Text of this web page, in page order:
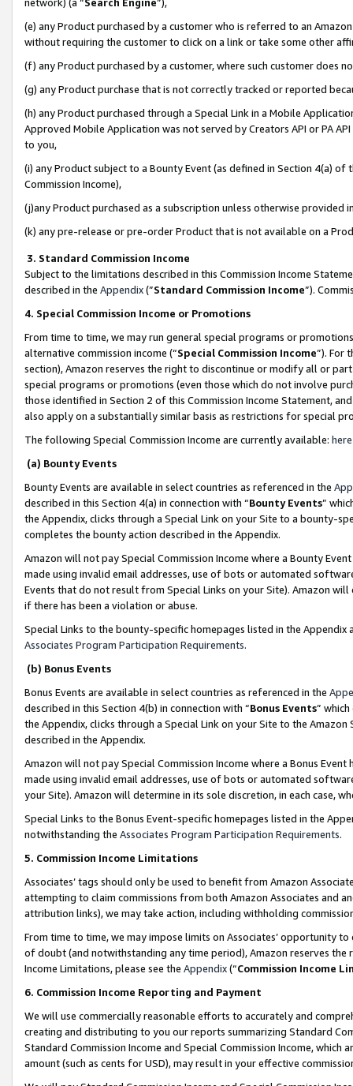
(e) any Product purchased by a customer who is referred to an
without requiring the customer to click on a link or take some other
(f) any Product purchased by a customer, where such customer does
(g) any Product purchase that is not correctly tracked or reported
(h) any Product purchased through a Special Link in a Mobile
Approved Mobile Application was not served by Creators API or PA
to you,
(i) any Product subject to a Bounty Event (as defined in Section 4(a)
Commission Income),
(j)any Product purchased as a subscription unless otherwise provided
(k) any pre-release or pre-order Product that is not available on a
3. Standard Commission Income
Subject to the limitations described in this Commission Income
described in the Appendix(”Standard Commission Income”).
4. Special Commission Income or Promotions
From time to time, we may run general special programs or
alternative commission income (“Special Commission Income”). For
section), Amazon reserves the right to discontinue or modify all or
special programs or promotions (even those which do not involve
those identified in Section 2 of this Commission Income Statement,
also apply on a substantially similar basis as restrictions for special
The following Special Commission Income are currently available: here
(a) Bounty Events
Bounty Events are available in select countries as referenced in the
described in this Section 4(a) in connection with “Bounty Events”
the Appendix, clicks through a Special Link on your Site to a bounty-
completes the bounty action described in the Appendix.
Amazon will not pay Special Commission Income where a Bounty
made using invalid email addresses, use of bots or automated
Events that do not result from Special Links on your Site). Amazon
if there has been a violation or abuse.
Special Links to the bounty-specific homepages listed in the
Associates Program Participation Requirements.
(b) Bonus Events
Bonus Events are available in select countries as referenced in the
described in this Section 4(b) in connection with “Bonus Events”
the Appendix, clicks through a Special Link on your Site to the
described in the Appendix.
Amazon will not pay Special Commission Income where a Bonus
made using invalid email addresses, use of bots or automated
your Site). Amazon will determine in its sole discretion, in each case,
Special Links to the Bonus Event-specific homepages listed in the
notwithstanding the Associates Program Participation Requirements.
5. Commission Income Limitations
Associates’ tags should only be used to benefit from Amazon
attempting to claim commissions from both Amazon Associates and
attribution links), we may take action, including withholding
From time to time, we may impose limits on Associates’ opportunity
of doubt (and notwithstanding any time period), Amazon reserves
Income Limitations, please see the Appendix(“Commission Income
6. Commission Income Reporting and Payment
We will use commercially reasonable efforts to accurately and
creating and distributing to you our reports summarizing Standard
Standard Commission Income and Special Commission Income,
amount (such as cents for USD), may result in your effective